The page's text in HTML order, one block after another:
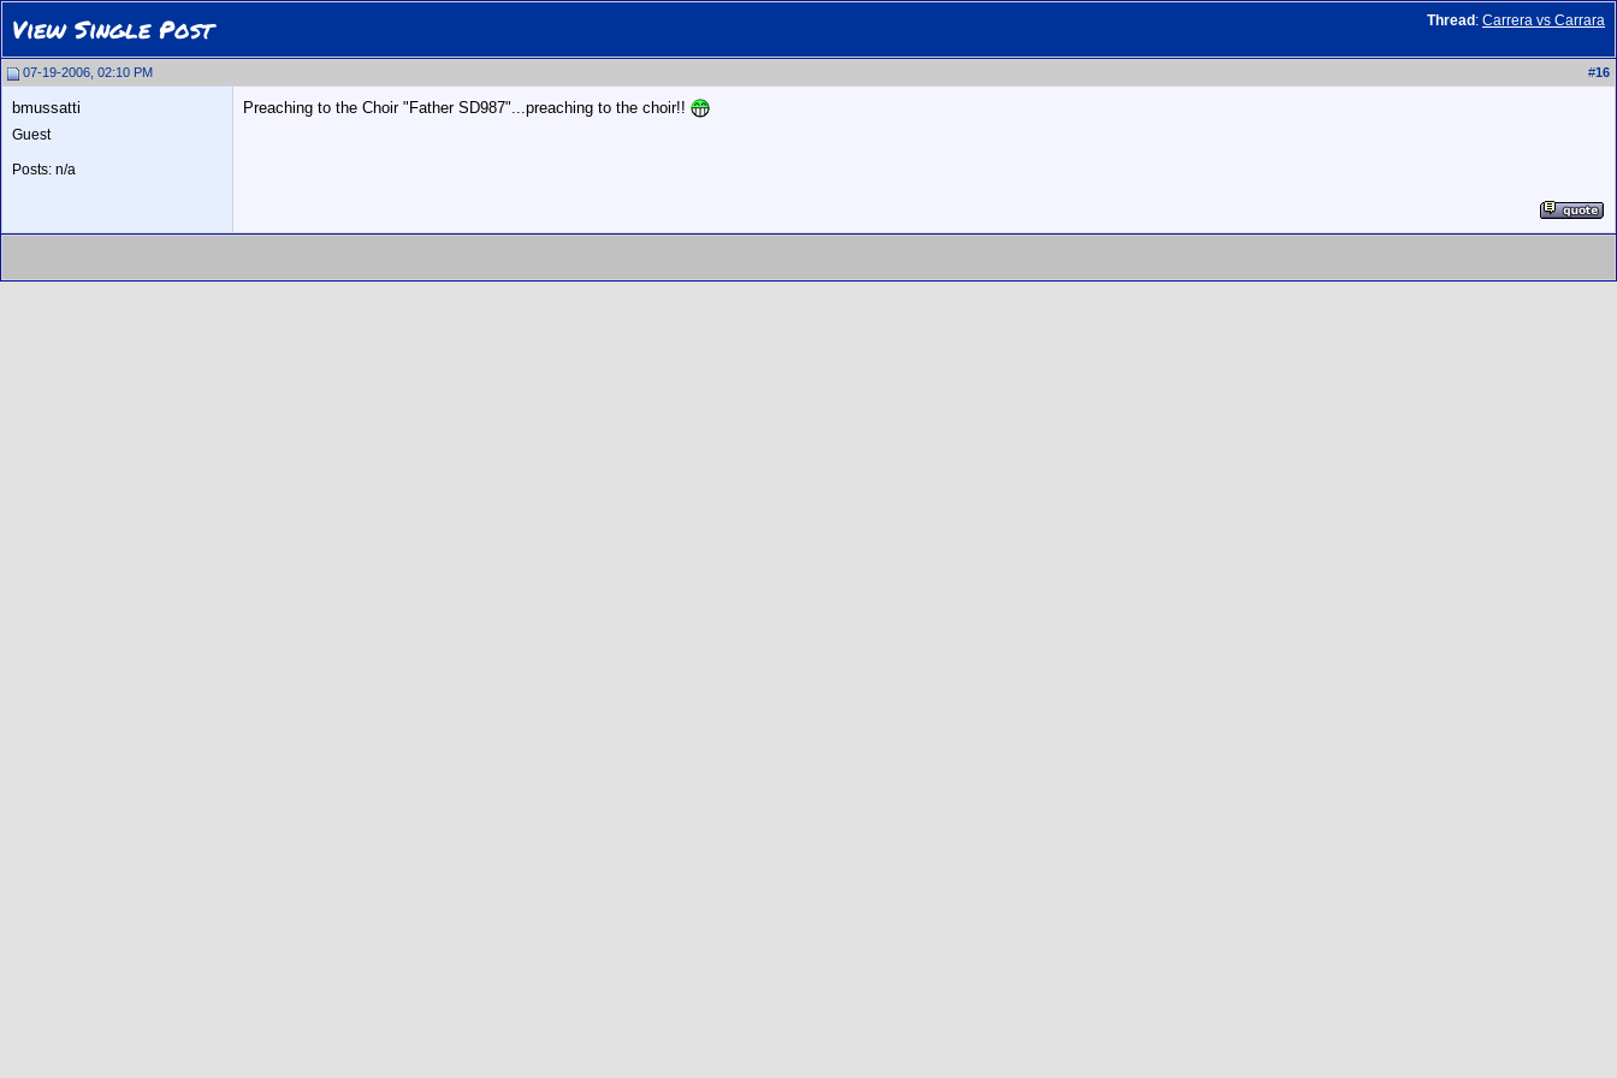
Thread : Carrera vs Carrara
View Single Post
07-19-2006, 02:10 PM #16
bmussatti
Guest
Posts: n/a
Preaching to the Choir "Father SD987"...preaching to the choir!!